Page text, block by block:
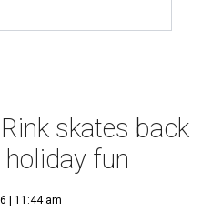
skates back
fun
| 11:44 am